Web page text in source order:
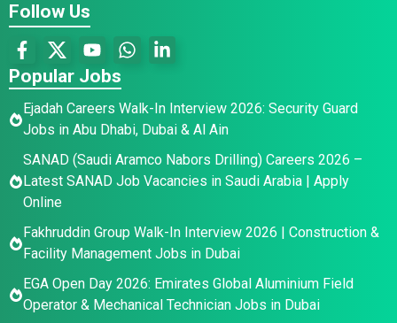
Follow Us
Popular Jobs
Ejadah Careers Walk-In Interview 2026: Security Guard
Jobs in Abu Dhabi, Dubai & Al Ain
SANAD (Saudi Aramco Nabors Drilling) Careers 2026 –
Latest SANAD Job Vacancies in Saudi Arabia | Apply
Online
Fakhruddin Group Walk-In Interview 2026 | Construction &
Facility Management Jobs in Dubai
EGA Open Day 2026: Emirates Global Aluminium Field
Operator & Mechanical Technician Jobs in Dubai